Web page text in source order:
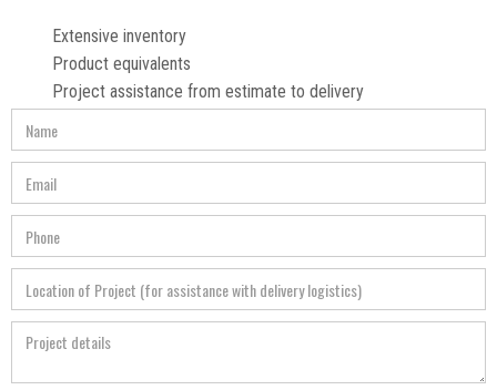
Extensive inventory
Product equivalents
Project assistance from estimate to delivery